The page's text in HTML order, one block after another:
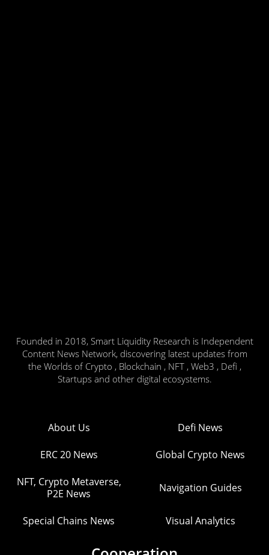
Founded in 2018, Smart Liquidity Research is Independent
Content News Network, discovering latest updates from
the Worlds of Crypto , Blockchain , NFT , Web3 , Defi ,
Startups and other digital ecosystems.
About Us Defi News
ERC 20 News Global Crypto News
NFT, Crypto Metaverse,
P2E News
Navigation Guides
Special Chains News Visual Analytics